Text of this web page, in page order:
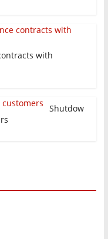
with
Shutdow